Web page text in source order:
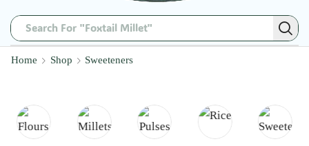
Search For "Foxtail Millet"
Home Shop Sweeteners